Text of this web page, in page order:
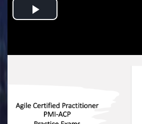
Play